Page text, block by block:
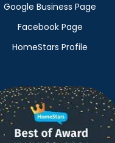
Google Business Page
Facebook Page
HomeStars Profile